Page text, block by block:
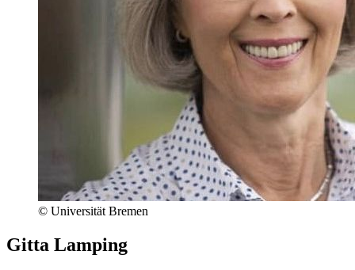
© Universität Bremen
Gitta Lamping